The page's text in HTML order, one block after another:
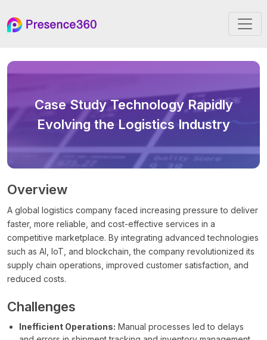
Case StudyTechnology Rapidly
Evolving the Logistics Industry
Overview
A global logistics company faced increasing pressure to deliver
faster, more reliable, and cost-effective services in a
competitive marketplace. By integrating advanced technologies
such as AI, IoT, and blockchain, the company revolutionized its
supply chain operations, improved customer satisfaction, and
reduced costs.
Challenges
Inefficient Operations: Manual processes led to delays